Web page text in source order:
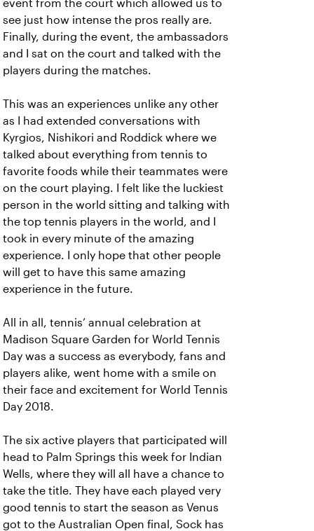
event from the court which allowed us to
see just how intense the pros really are.
Finally, during the event, the ambassadors
and I sat on the court and talked with the
players during the matches.
This was an experiences unlike any other
as I had extended conversations with
Kyrgios, Nishikori and Roddick where we
talked about everything from tennis to
favorite foods while their teammates were
on the court playing. I felt like the luckiest
person in the world sitting and talking with
the top tennis players in the world, and I
took in every minute of the amazing
experience. I only hope that other people
will get to have this same amazing
experience in the future.
All in all, tennis’ annual celebration at
Madison Square Garden for World Tennis
Day was a success as everybody, fans and
players alike, went home with a smile on
their face and excitement for World Tennis
Day 2018.
The six active players that participated will
head to Palm Springs this week for Indian
Wells, where they will all have a chance to
take the title. They have each played very
good tennis to start the season as Venus
got to the Australian Open final, Sock has